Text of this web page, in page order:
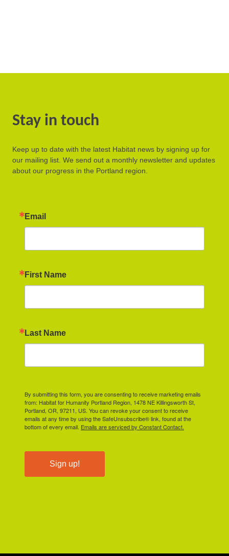
Stay in touch
Keep up to date with the latest Habitat news by signing up for
our mailing list. We send out a monthly newsletter and updates
about our progress in the Portland region.
Email
First Name
Last Name
By submitting this form, you are consenting to receive marketing emails
from: Habitat for Humanity Portland Region, 1478 NE Killingsworth St,
Portland, OR, 97211, US. You can revoke your consent to receive
emails at any time by using the SafeUnsubscribe® link, found at the
bottom of every email. Emails are serviced by Constant Contact.
Sign up!